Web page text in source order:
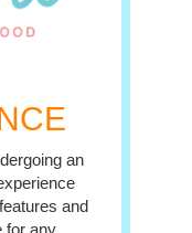
an
and
for any